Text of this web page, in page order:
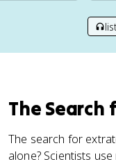
The
The search for
alone? Scientists